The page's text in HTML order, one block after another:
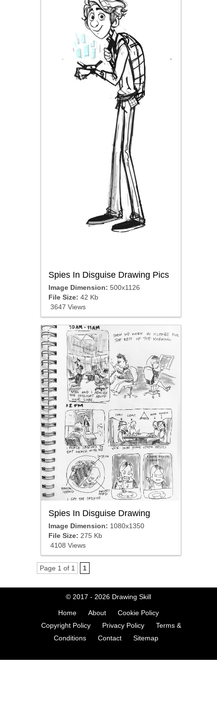
Spies In Disguise Drawing Pics
Image Dimension: 500x1126
File Size: 42 Kb
3647 Views
Spies In Disguise Drawing
Image Dimension: 1080x1350
File Size: 275 Kb
4108 Views
Page 1 of 1 1
© 2017 - 2026 Drawing Skill
Home About
Cookie Policy
Copyright Policy
Privacy Policy
Terms &
Conditions
Contact Sitemap